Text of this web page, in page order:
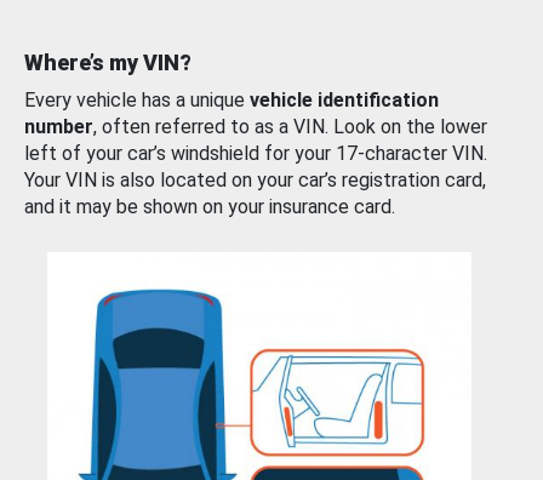
Where’s my VIN?
Every vehicle has a unique vehicle identification
number, often referred to as a VIN. Look on the lower
left of your car’s windshield for your 17-character VIN.
Your VIN is also located on your car’s registration card,
and it may be shown on your insurance card.